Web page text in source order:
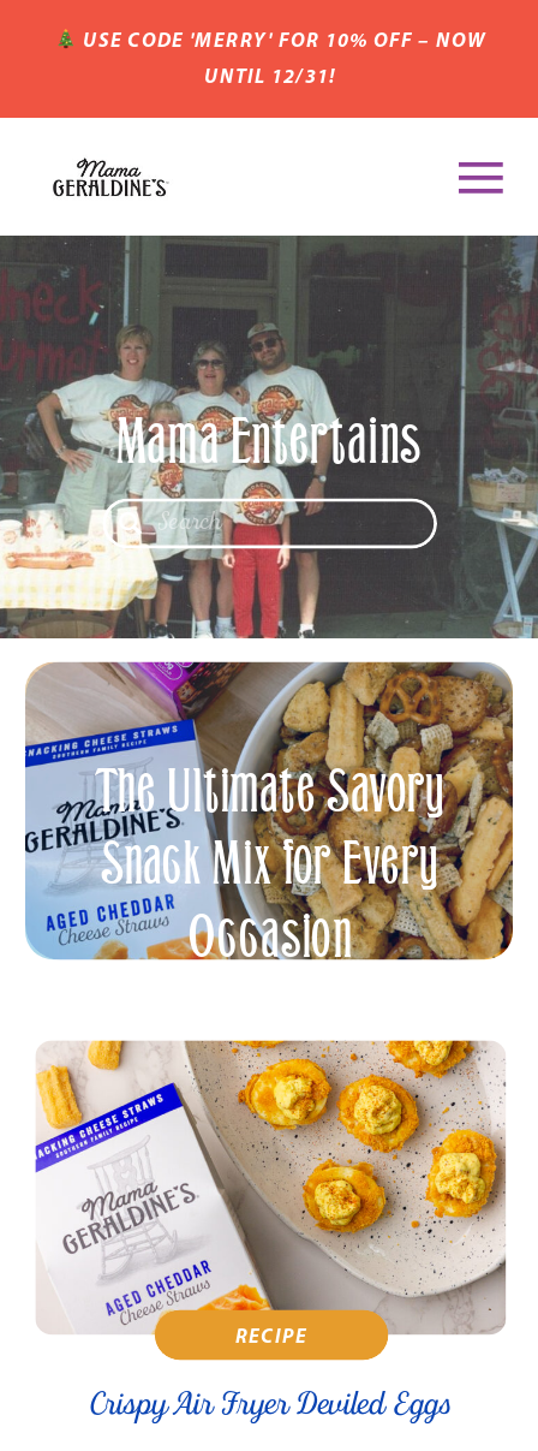
USE CODE 'MERRY' FOR 10% OFF – NOW
UNTIL 12/31!
Search
for:
Mama Entertains
The Ultimate Savory
Snack Mix for Every
Occasion
Crispy Air Fryer Deviled Eggs
RECIPE